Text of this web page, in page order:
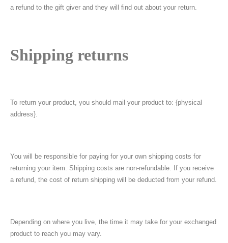
a refund to the gift giver and they will find out about your return.
Shipping returns
To return your product, you should mail your product to: {physical
address}.
You will be responsible for paying for your own shipping costs for
returning your item. Shipping costs are non-refundable. If you receive
a refund, the cost of return shipping will be deducted from your refund.
Depending on where you live, the time it may take for your exchanged
product to reach you may vary.